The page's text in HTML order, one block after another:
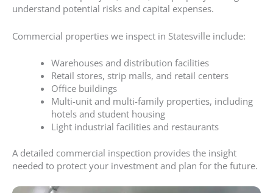
understand potential risks and capital expenses.
Commercial properties we inspect in Statesville include:
Warehouses and distribution facilities
Retail stores, strip malls, and retail centers
Office buildings
Multi-unit and multi-family properties, including
hotels and student housing
Light industrial facilities and restaurants
A detailed commercial inspection provides the insight
needed to protect your investment and plan for the future.